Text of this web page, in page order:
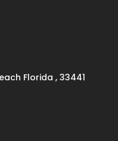
Florida , 33441